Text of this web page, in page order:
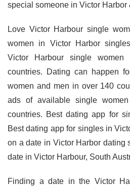
special someone in Victor Harbor
Love Victor Harbour single
women in Victor Harbor
Victor Harbour single
countries. Dating can happen
women and men in over 140
ads of available single
countries. Best dating app for
Best dating app for singles in
on a date in Victor Harbor dating
date in Victor Harbour, South
Finding a date in the Victor